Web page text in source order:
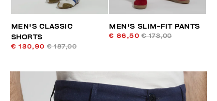
MEN'S CLASSIC
SHORTS
€ 130,90 € 187,00
MEN'S SLIM-FIT PANTS
€ 86,50 € 173,00